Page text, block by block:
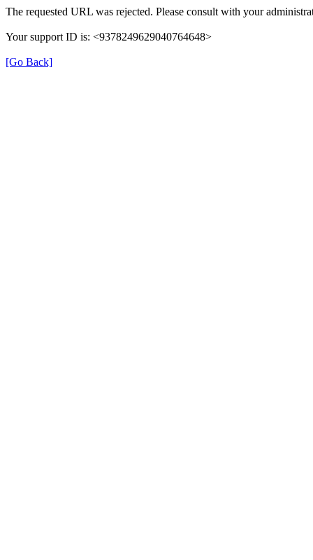
The requested URL was rejected. Please consult with your
Your support ID is: <9378249629040764648>
[Go Back]